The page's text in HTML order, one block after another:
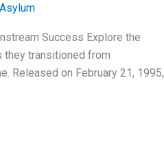
Success Explore the
they transitioned from
Released on February 21, 1995,